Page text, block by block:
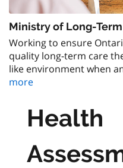
Ministry of Long-
Working to ensure
quality long-term care
like environment when
more
Health